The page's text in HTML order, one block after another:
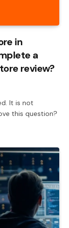
in
a
review?
It is not
this question?